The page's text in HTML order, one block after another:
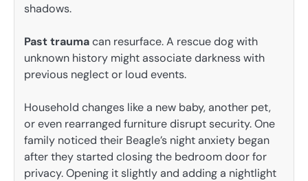
shadows.
Past traumacan resurface. A rescue dog with
unknown history might associate darkness with
previous neglect or loud events.
Household changes like a new baby, another pet,
or even rearranged furniture disrupt security. One
family noticed their Beagle’s night anxiety began
after they started closing the bedroom door for
privacy. Opening it slightly and adding a nightlight